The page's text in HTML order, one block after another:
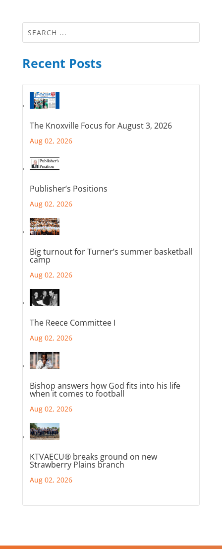
Recent Posts
The Knoxville Focus for August 3, 2026
Aug 02, 2026
Publisher’s Positions
Aug 02, 2026
Big turnout for Turner’s summer basketball
camp
Aug 02, 2026
The Reece Committee I
Aug 02, 2026
Bishop answers how God fits into his life
when it comes to football
Aug 02, 2026
KTVAECU® breaks ground on new
Strawberry Plains branch
Aug 02, 2026